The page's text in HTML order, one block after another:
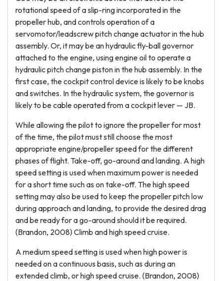
rotational speed of a slip-ring incorporated in the
propeller hub, and controls operation of a
servomotor/leadscrew pitch change actuator in the hub
assembly. Or, it may be an hydraulic fly-ball governor
attached to the engine, using engine oil to operate a
hydraulic pitch change piston in the hub assembly. In the
first case, the cockpit control device is likely to be knobs
and switches. In the hydraulic system, the governor is
likely to be cable operated from a cockpit lever — JB.
While allowing the pilot to ignore the propeller for most
of the time, the pilot must still choose the most
appropriate engine/propeller speed for the different
phases of flight. Take-off, go-around and landing. A high
speed setting is used when maximum power is needed
for a short time such as on take-off. The high speed
setting may also be used to keep the propeller pitch low
during approach and landing, to provide the desired drag
and be ready for a go-around should it be required.
(Brandon, 2008) Climb and high speed cruise.
A medium speed setting is used when high power is
needed on a continuous basis, such as during an
extended climb, or high speed cruise. (Brandon, 2008)